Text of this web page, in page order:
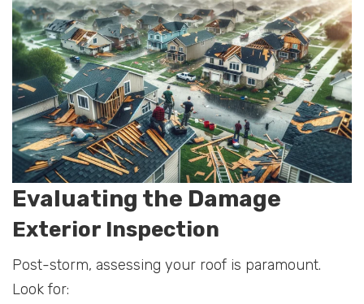
Evaluating the Damage
Exterior Inspection
Post-storm, assessing your roof is paramount.
Look for: